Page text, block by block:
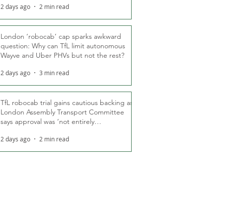
2 days ago 2 min read
London ‘robocab’ cap sparks awkward
question: Why can TfL limit autonomous
Wayve and Uber PHVs but not the rest?
2 days ago 3 min read
TfL robocab trial gains cautious backing as
London Assembly Transport Committee
says approval was ‘not entirely
2 days ago 2 min read